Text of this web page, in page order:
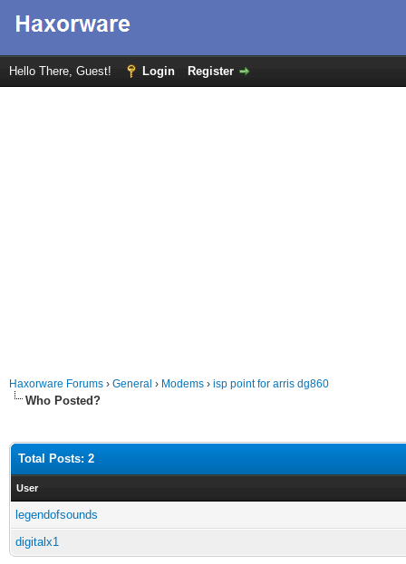
Hello There, Guest! Login Register
Haxorware Forums › General › Modems › isp point for arris dg860
Who Posted?
Total Posts: 2
User
legendofsounds
digitalx1